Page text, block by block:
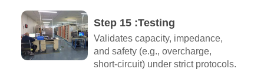
Step 15 :Testing
Validates capacity, impedance,
and safety (e.g., overcharge,
short-circuit) under strict protocols.